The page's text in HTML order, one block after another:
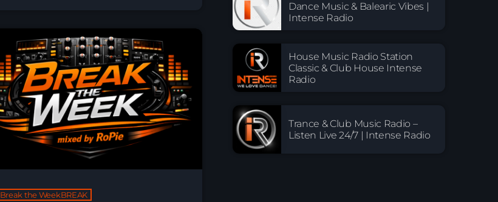
Break the WeekBREAK
Dance Music & Balearic Vibes |
Intense Radio
House Music Radio Station
Classic & Club House Intense
Radio
Trance & Club Music Radio –
Listen Live 24/7 | Intense Radio